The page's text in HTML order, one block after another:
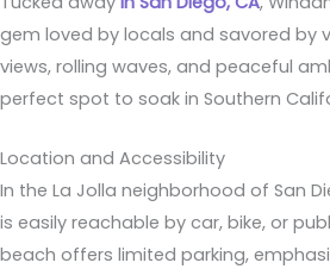
gem loved by locals and savored by
views, rolling waves, and peaceful
perfect spot to soak in Southern
Location and Accessibility
In the La Jolla neighborhood of San
is easily reachable by car, bike, or
beach offers limited parking,